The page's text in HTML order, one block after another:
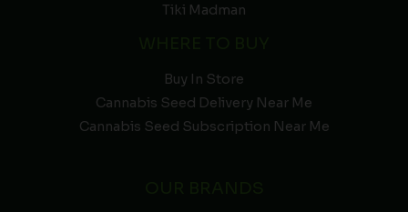
Tiki Madman
Buy In Store
Cannabis Seed Delivery Near Me
Cannabis Seed Subscription Near Me